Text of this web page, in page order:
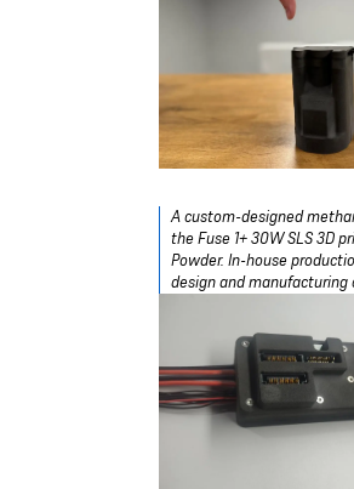
A custom-designed
the Fuse 1+ 30W SLS 3D
Powder. In-house
design and manufacturing